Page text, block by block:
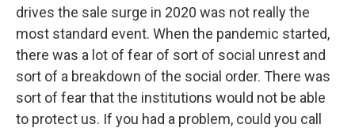
drives the sale surge in 2020 was not really the
most standard event. When the pandemic started,
there was a lot of fear of sort of social unrest and
sort of a breakdown of the social order. There was
sort of fear that the institutions would not be able
to protect us. If you had a problem, could you call